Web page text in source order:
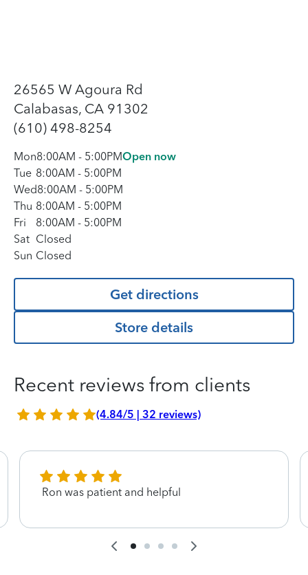
26565 W Agoura Rd
Calabasas, CA 91302
(610) 498-8254
Mon8:00AM - 5:00PMOpen now
Tue 8:00AM - 5:00PM
Wed8:00AM - 5:00PM
Thu 8:00AM - 5:00PM
Fri
8:00AM - 5:00PM
Sat Closed
Sun Closed
Get directions
Store details
Recent reviews from clients
(4.84/5 | 32 reviews)
Ron was patient and helpful